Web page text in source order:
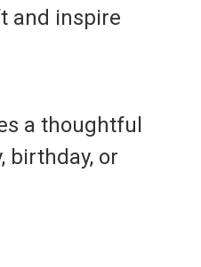
and inspire
a thoughtful
birthday, or